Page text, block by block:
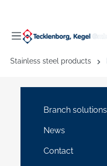
Stainless steel products
Branch solutions
News
Contact